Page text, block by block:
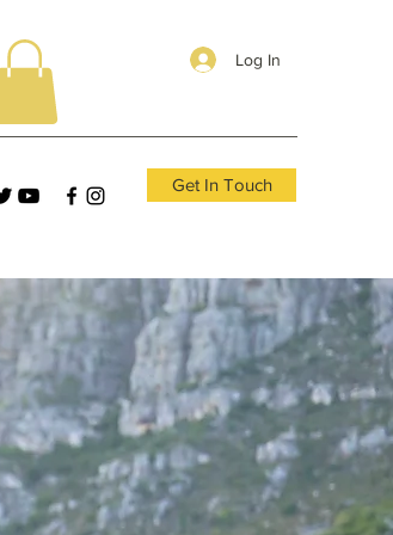
Log In
Get In Touch